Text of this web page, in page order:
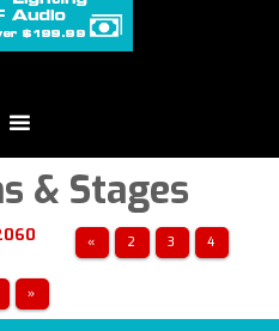
& Stages
« 2 3 4
»